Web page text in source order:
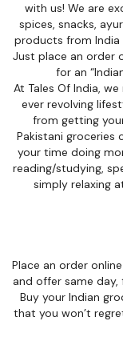
with us! We are
spices, snacks,
products from India
Just place an order
for an
At Tales Of India,
ever revolving
from getting
Pakistani groceries
your time doing
reading/studying,
simply relaxing
Place an order
and offer same
Buy your Indian
that you won’t